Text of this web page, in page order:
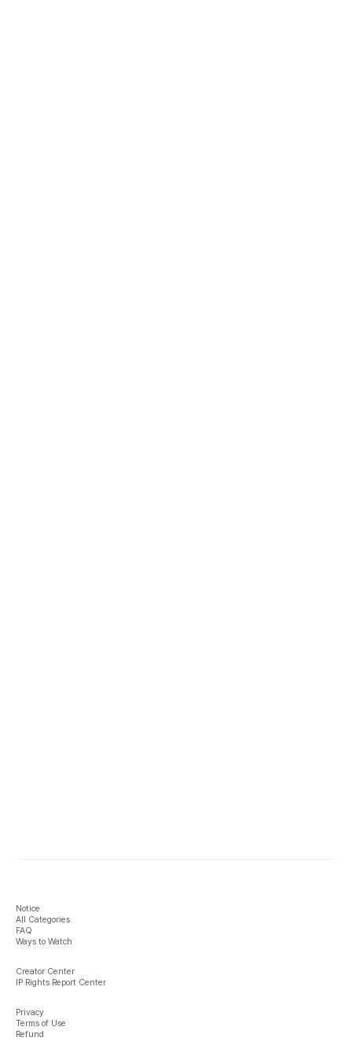
Notice
All Categories
FAQ
Ways to Watch
Creator Center
IP Rights Report Center
Privacy
Terms of Use
Refund